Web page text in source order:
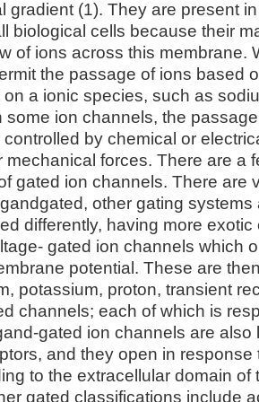
gradient (1). They are present
biological cells because their
of ions across this membrane.
the passage of ions based
a ionic species, such as
some ion channels, the
by chemical or
mechanical forces. There are a
gated ion channels. There are
other gating systems
differently, having more exotic
gated ion channels which
potential. These are
potassium, proton, transient
channels; each of which is
gated ion channels are also
and they open in response
to the extracellular domain of
gated classifications include